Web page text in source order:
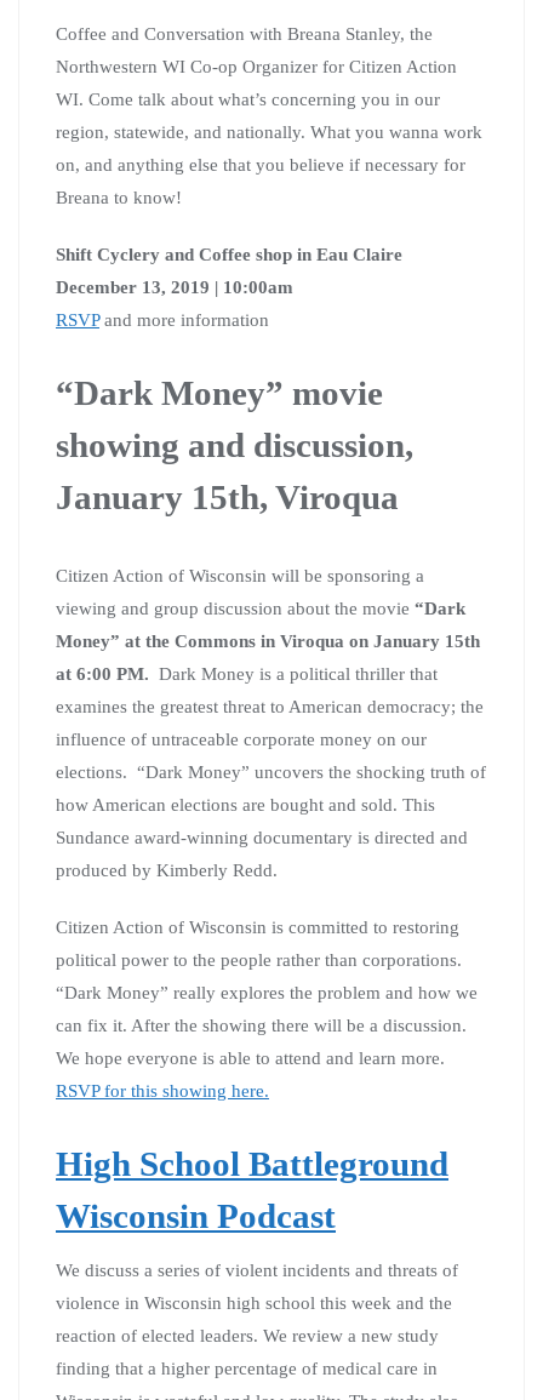
Coffee and Conversation with Breana Stanley, the
Northwestern WI Co-op Organizer for Citizen Action
WI. Come talk about what’s concerning you in our
region, statewide, and nationally. What you wanna work
on, and anything else that you believe if necessary for
Breana to know!
Shift Cyclery and Coffee shop in Eau Claire
December 13, 2019 | 10:00am
RSVPand more information
“Dark Money” movie
showing and discussion,
January 15th, Viroqua
Citizen Action of Wisconsin will be sponsoring a
viewing and group discussion about the movie “Dark
Money” at the Commons in Viroqua on January 15th
at 6:00 PM. Dark Money is a political thriller that
examines the greatest threat to American democracy; the
influence of untraceable corporate money on our
elections. “Dark Money” uncovers the shocking truth of
how American elections are bought and sold. This
Sundance award-winning documentary is directed and
produced by Kimberly Redd.
Citizen Action of Wisconsin is committed to restoring
political power to the people rather than corporations.
“Dark Money” really explores the problem and how we
can fix it. After the showing there will be a discussion.
We hope everyone is able to attend and learn more.
RSVP for this showing here.
High School Battleground
Wisconsin Podcast
We discuss a series of violent incidents and threats of
violence in Wisconsin high school this week and the
reaction of elected leaders. We review a new study
finding that a higher percentage of medical care in